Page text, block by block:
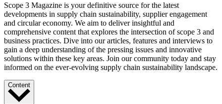
Scope 3 Magazine is your definitive source for the latest
developments in supply chain sustainability, supplier engagement
and circular economy. We aim to deliver insightful and
comprehensive content that explores the intersection of scope 3 and
business practices. Dive into our articles, features and interviews to
gain a deep understanding of the pressing issues and innovative
solutions within these key areas. Join our community today and stay
informed on the ever-evolving supply chain sustainability landscape.
Content